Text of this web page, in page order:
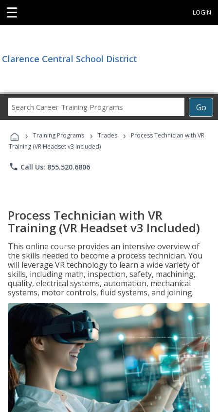
☰ LOGIN
Clarence Central School District
Go
Career
Programs
› Training Programs › Trades ›
Process Technician with VR
Training (VR Headset v3 Included)
phone Call Us: 855.520.6806
Process Technician with VR
Training (VR Headset v3 Included)
This online course provides an intensive overview of
the skills needed to become a process technician. You
will leverage VR technology to learn a wide variety of
skills, including math, inspection, safety, machining,
quality, electrical systems, automation, mechanical
systems, motor controls, fluid systems, and joining.